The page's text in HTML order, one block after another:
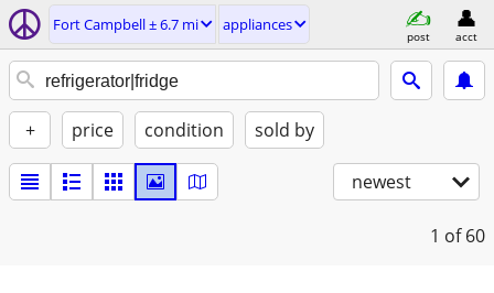
Fort Campbell ± 6.7 mi appliances
post acct
+ price condition sold by
newest
1 of 60